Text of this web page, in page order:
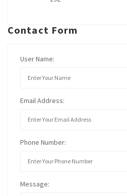
Contact Form
User Name:
Email Address:
Phone Number:
Message: